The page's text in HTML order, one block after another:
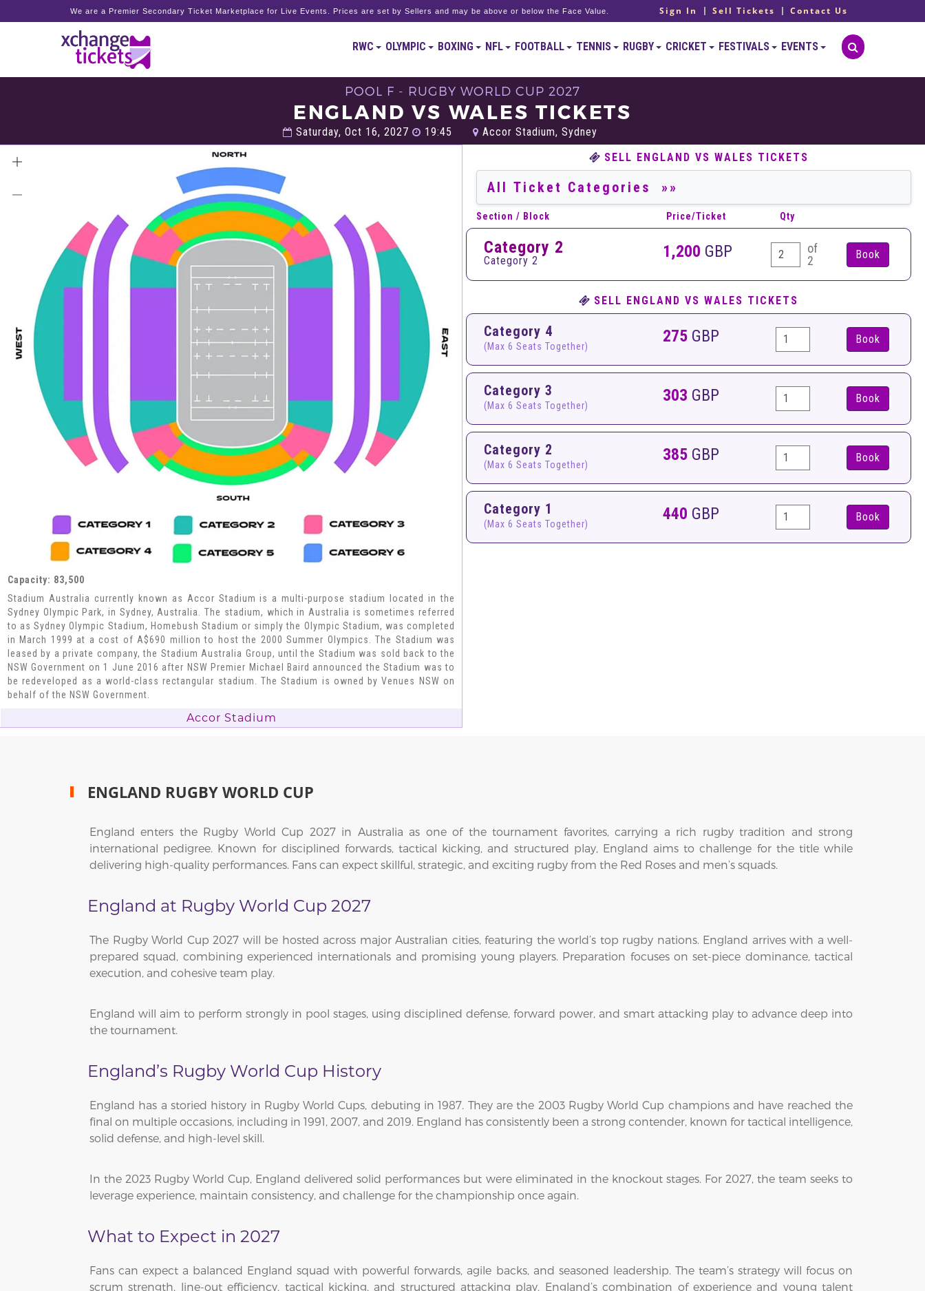
We are a Premier Secondary Ticket Marketplace for Live Events. Prices are set by Sellers and may be above or below the Face Value. Sign In Sell Tickets Contact Us
RWC OLYMPIC BOXING NFL FOOTBALL TENNIS RUGBY CRICKET FESTIVALS EVENTS
POOL F - RUGBY WORLD CUP 2027
ENGLAND VS WALES TICKETS
Saturday, Oct 16, 2027 19:45 Accor Stadium, Sydney
Capacity: 83,500
Stadium Australia currently known as Accor Stadium is a multi-purpose stadium located in the
Sydney Olympic Park, in Sydney, Australia. The stadium, which in Australia is sometimes referred
to as Sydney Olympic Stadium, Homebush Stadium or simply the Olympic Stadium, was completed
in March 1999 at a cost of A$690 million to host the 2000 Summer Olympics. The Stadium was
leased by a private company, the Stadium Australia Group, until the Stadium was sold back to the
NSW Government on 1 June 2016 after NSW Premier Michael Baird announced the Stadium was to
be redeveloped as a world-class rectangular stadium. The Stadium is owned by Venues NSW on
behalf of the NSW Government.
Accor Stadium
SELL ENGLAND VS WALES TICKETS
Section / Block Price/Ticket Qty
Category 2
Category 2 1,200 GBP
of
2
SELL ENGLAND VS WALES TICKETS
Category 4
(Max 6 Seats Together)
275 GBP Book
Category 3
(Max 6 Seats Together)
303 GBP Book
Category 2
(Max 6 Seats Together)
385 GBP Book
Category 1
(Max 6 Seats Together)
440 GBP Book
ENGLAND RUGBY WORLD CUP
England enters the Rugby World Cup 2027 in Australia as one of the tournament favorites, carrying a rich rugby tradition and strong
international pedigree. Known for disciplined forwards, tactical kicking, and structured play, England aims to challenge for the title while
delivering high-quality performances. Fans can expect skillful, strategic, and exciting rugby from the Red Roses and men’s squads.
England at Rugby World Cup 2027
The Rugby World Cup 2027 will be hosted across major Australian cities, featuring the world’s top rugby nations. England arrives with a well-
prepared squad, combining experienced internationals and promising young players. Preparation focuses on set-piece dominance, tactical
execution, and cohesive team play.
England will aim to perform strongly in pool stages, using disciplined defense, forward power, and smart attacking play to advance deep into
the tournament.
England’s Rugby World Cup History
England has a storied history in Rugby World Cups, debuting in 1987. They are the 2003 Rugby World Cup champions and have reached the
final on multiple occasions, including in 1991, 2007, and 2019. England has consistently been a strong contender, known for tactical intelligence,
solid defense, and high-level skill.
In the 2023 Rugby World Cup, England delivered solid performances but were eliminated in the knockout stages. For 2027, the team seeks to
leverage experience, maintain consistency, and challenge for the championship once again.
What to Expect in 2027
Fans can expect a balanced England squad with powerful forwards, agile backs, and seasoned leadership. The team’s strategy will focus on
scrum strength, line-out efficiency, tactical kicking, and structured attacking play. England’s combination of experience and young talent